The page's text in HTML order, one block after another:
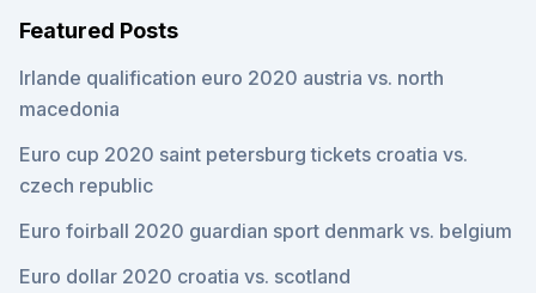
Featured Posts
Irlande qualification euro 2020 austria vs. north
macedonia
Euro cup 2020 saint petersburg tickets croatia vs.
czech republic
Euro foirball 2020 guardian sport denmark vs. belgium
Euro dollar 2020 croatia vs. scotland